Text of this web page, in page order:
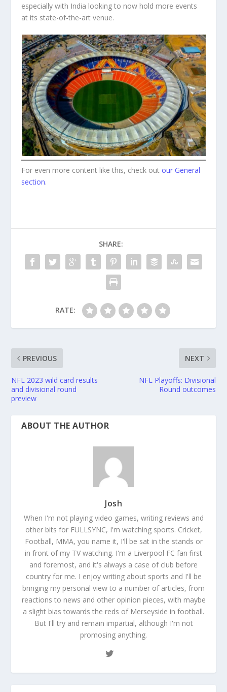
especially with India looking to now hold more events
at its state-of-the-art venue.
For even more content like this, check outour General
section.
SHARE:
RATE:
PREVIOUS
NFL 2023 wild card results
and divisional round
preview
NEXT
NFL Playoffs: Divisional
Round outcomes
ABOUT THE AUTHOR
Josh
When I'm not playing video games, writing reviews and
other bits for FULLSYNC, I'm watching sports. Cricket,
Football, MMA, you name it, I'll be sat in the stands or
in front of my TV watching. I'm a Liverpool FC fan first
and foremost, and it's always a case of club before
country for me. I enjoy writing about sports and I'll be
bringing my personal view to a number of articles, from
reactions to news and other opinion pieces, with maybe
a slight bias towards the reds of Merseyside in football.
But I'll try and remain impartial, although I'm not
promosing anything.